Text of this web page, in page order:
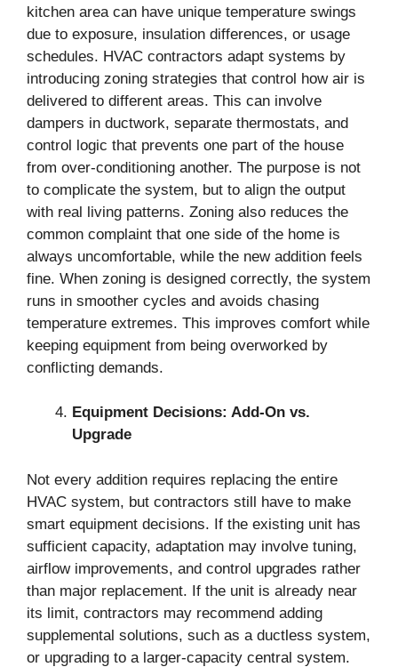
kitchen area can have unique temperature swings
due to exposure, insulation differences, or usage
schedules. HVAC contractors adapt systems by
introducing zoning strategies that control how air is
delivered to different areas. This can involve
dampers in ductwork, separate thermostats, and
control logic that prevents one part of the house
from over-conditioning another. The purpose is not
to complicate the system, but to align the output
with real living patterns. Zoning also reduces the
common complaint that one side of the home is
always uncomfortable, while the new addition feels
fine. When zoning is designed correctly, the system
runs in smoother cycles and avoids chasing
temperature extremes. This improves comfort while
keeping equipment from being overworked by
conflicting demands.
Equipment Decisions: Add-On vs.
Upgrade
Not every addition requires replacing the entire
HVAC system, but contractors still have to make
smart equipment decisions. If the existing unit has
sufficient capacity, adaptation may involve tuning,
airflow improvements, and control upgrades rather
than major replacement. If the unit is already near
its limit, contractors may recommend adding
supplemental solutions, such as a ductless system,
or upgrading to a larger-capacity central system.